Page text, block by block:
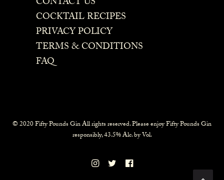
COCKTAIL RECIPES
PRIVACY POLICY
TERMS & CONDITIONS
FAQ
© 2020 Fifty Pounds Gin All rights reserved. Please enjoy Fifty Pounds Gin
responsibly, 43.5% Alc. by Vol.